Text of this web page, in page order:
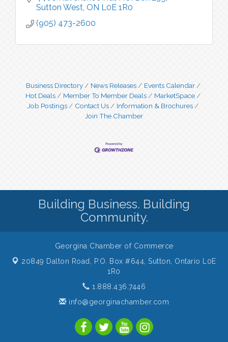
Sutton West ON L0E 1R0
(905) 473-2600
Business Directory News Releases
Events Calendar
Hot Deals
Member To Member Deals
MarketSpace
Job Postings
Contact Us
Information & Brochures
Join The Chamber
Building Business. Building
Community.
Georgina Chamber of Commerce
20849 Dalton Road, P.O. Box #644,Sutton, Ontario L0E
1R0
1.888.436.7446
info@georginachamber.com